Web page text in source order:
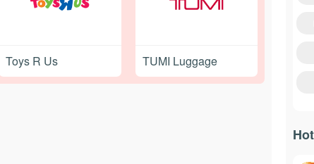
Toys R Us TUMI Luggage